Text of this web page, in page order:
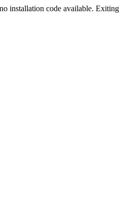
installation code available.